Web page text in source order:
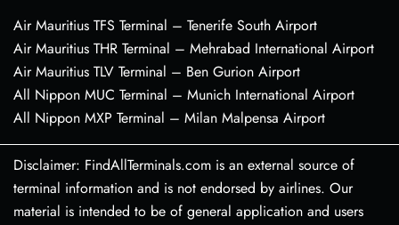
Air Mauritius TFS Terminal – Tenerife South Airport
Air Mauritius THR Terminal – Mehrabad International Airport
Air Mauritius TLV Terminal – Ben Gurion Airport
All Nippon MUC Terminal – Munich International Airport
All Nippon MXP Terminal – Milan Malpensa Airport
Disclaimer: FindAllTerminals.com is an external source of
terminal information and is not endorsed by airlines. Our
material is intended to be of general application and users